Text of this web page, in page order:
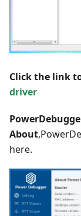
Click the link
driver
About
here.